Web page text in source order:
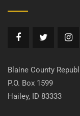
Blaine County
P.O. Box 1599
Hailey, ID 83333